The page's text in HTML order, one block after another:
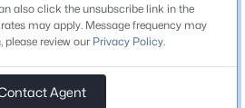
also click the unsubscribe link in the
may apply. Message frequency may
review our Privacy Policy.
Agent